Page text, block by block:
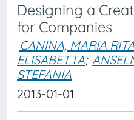
Designing a
for Companies
CANINA, MARIA
ELISABETTA;
STEFANIA
2013-01-01